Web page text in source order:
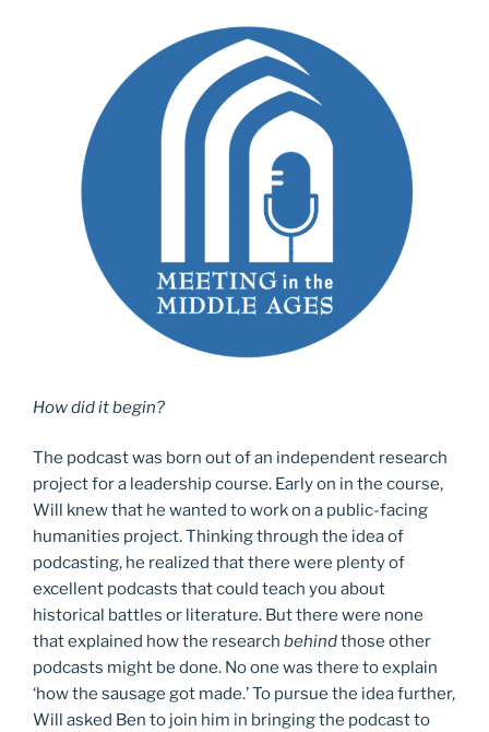
How did it begin?
The podcast was born out of an independent research
project for a leadership course. Early on in the course,
Will knew that he wanted to work on a public-facing
humanities project. Thinking through the idea of
podcasting, he realized that there were plenty of
excellent podcasts that could teach you about
historical battles or literature. But there were none
that explained how the research behindthose other
podcasts might be done. No one was there to explain
‘how the sausage got made.’ To pursue the idea further,
Will asked Ben to join him in bringing the podcast to